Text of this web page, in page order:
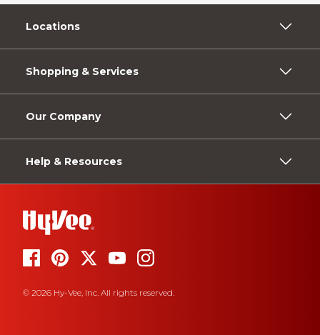
Locations
Shopping & Services
Our Company
Help & Resources
© 2026 Hy-Vee, Inc. All rights reserved.